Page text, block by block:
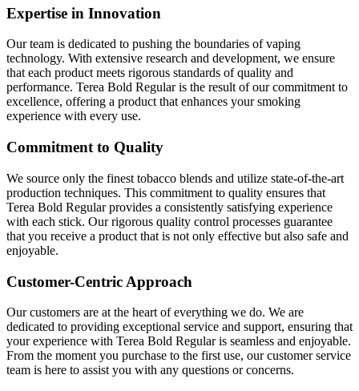
Expertise in Innovation
Our team is dedicated to pushing the boundaries of vaping
technology. With extensive research and development, we ensure
that each product meets rigorous standards of quality and
performance. Terea Bold Regular is the result of our commitment to
excellence, offering a product that enhances your smoking
experience with every use.
Commitment to Quality
We source only the finest tobacco blends and utilize state-of-the-art
production techniques. This commitment to quality ensures that
Terea Bold Regular provides a consistently satisfying experience
with each stick. Our rigorous quality control processes guarantee
that you receive a product that is not only effective but also safe and
enjoyable.
Customer-Centric Approach
Our customers are at the heart of everything we do. We are
dedicated to providing exceptional service and support, ensuring that
your experience with Terea Bold Regular is seamless and enjoyable.
From the moment you purchase to the first use, our customer service
team is here to assist you with any questions or concerns.